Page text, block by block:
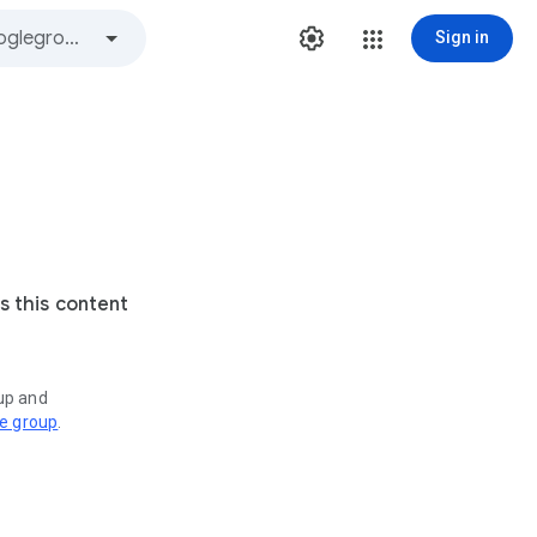
Sign in
this content
and
group